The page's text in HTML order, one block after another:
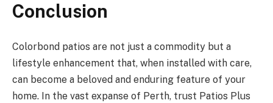
Conclusion
Colorbond patios are not just a commodity but a
lifestyle enhancement that, when installed with care,
can become a beloved and enduring feature of your
home. In the vast expanse of Perth, trust Patios Plus